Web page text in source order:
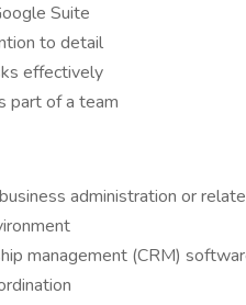
Suite
to detail
effectively
part of a team
administration or
management (CRM)